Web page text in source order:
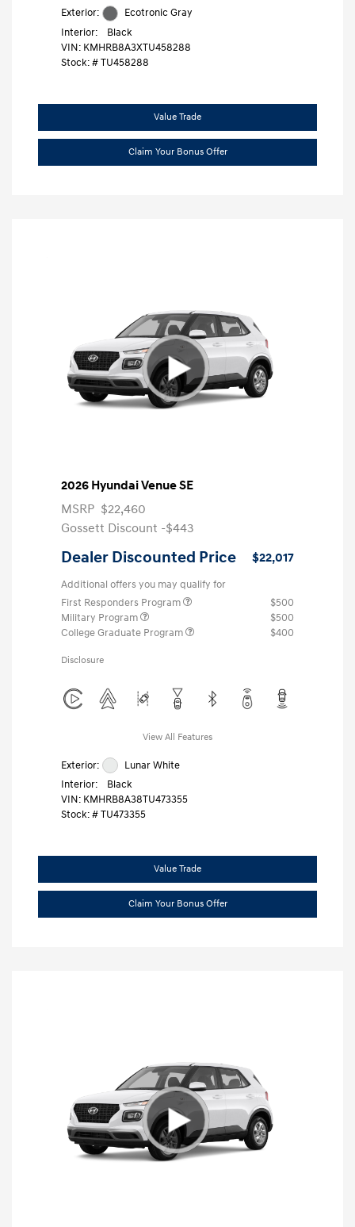
Exterior:
Ecotronic Gray
Interior:
Black
VIN: KMHRB8A3XTU458288
Stock: # TU458288
Value Trade
Claim Your Bonus Offer
2026 Hyundai Venue SE
MSRP $22,460
Gossett Discount -$443
Dealer Discounted Price $22,017
Additional offers you may qualify for
First Responders Program
$500
Military Program
$500
College Graduate Program
$400
Disclosure
View All Features
Exterior:
Lunar White
Interior:
Black
VIN: KMHRB8A38TU473355
Stock: #TU473355
Value Trade
Claim Your Bonus Offer